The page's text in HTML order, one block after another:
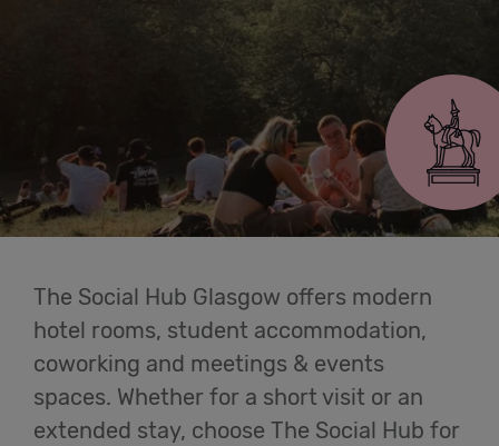
& Events
Students
Login
Help
English
Glasgow
The Social Hub Glasgow offers modern
hotel rooms, student accommodation,
coworking and meetings & events
spaces. Whether for a short visit or an
extended stay, choose The Social Hub for